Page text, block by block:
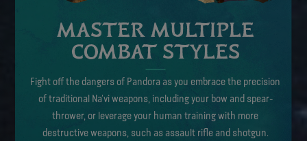
MASTER MULTIPLE
COMBAT STYLES
Fight off the dangers of Pandora as you embrace the precision
of traditional Na’vi weapons, including your bow and spear-
thrower, or leverage your human training with more
destructive weapons, such as assault rifle and shotgun.